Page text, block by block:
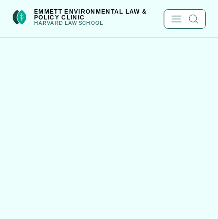
int(301)Skip
to
content
EMMETT ENVIRONMENTAL LAW &
POLICY CLINIC
HARVARD LAW SCHOOL